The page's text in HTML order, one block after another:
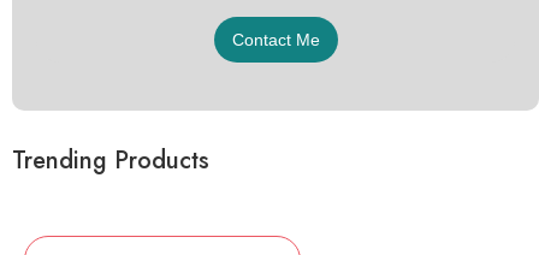
Trending Products